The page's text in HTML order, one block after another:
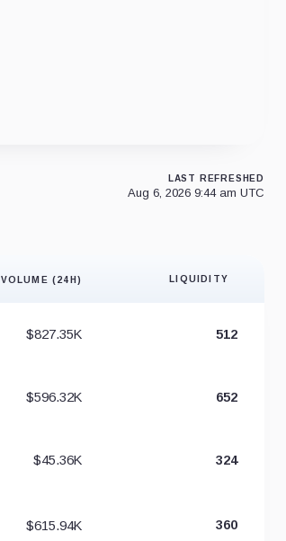
LAST REFRESHED
Aug 6, 2026 9:44 am UTC
VOLUME (24H) LIQUIDITY
$827.35K 512
$596.32K 652
$45.36K 324
$615.94K 360